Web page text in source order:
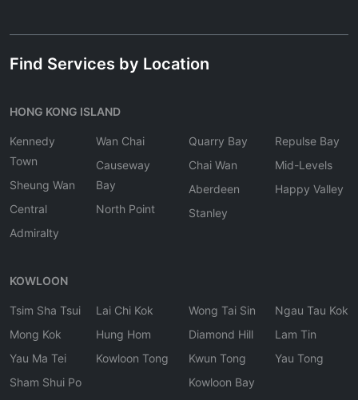
Find Services by Location
HONG KONG ISLAND
Kennedy
Town
Sheung Wan
Central
Admiralty
Wan Chai
Causeway
Bay
North Point
Quarry Bay
Chai Wan
Aberdeen
Stanley
Repulse Bay
Mid-Levels
Happy Valley
KOWLOON
Tsim Sha Tsui
Mong Kok
Yau Ma Tei
Sham Shui Po
Lai Chi Kok
Hung Hom
Kowloon Tong
Wong Tai Sin
Diamond Hill
Kwun Tong
Kowloon Bay
Ngau Tau Kok
Lam Tin
Yau Tong